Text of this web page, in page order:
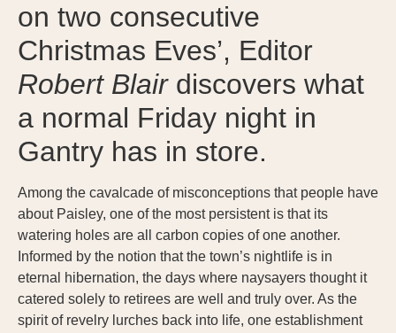
on two consecutive
Christmas Eves’, Editor
Robert Blairdiscovers what
a normal Friday night in
Gantry has in store.
Among the cavalcade of misconceptions that people have
about Paisley, one of the most persistent is that its
watering holes are all carbon copies of one another.
Informed by the notion that the town’s nightlife is in
eternal hibernation, the days where naysayers thought it
catered solely to retirees are well and truly over. As the
spirit of revelry lurches back into life, one establishment